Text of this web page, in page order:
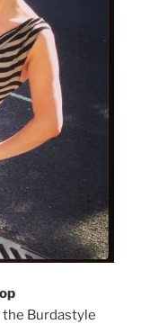
Burdastyle